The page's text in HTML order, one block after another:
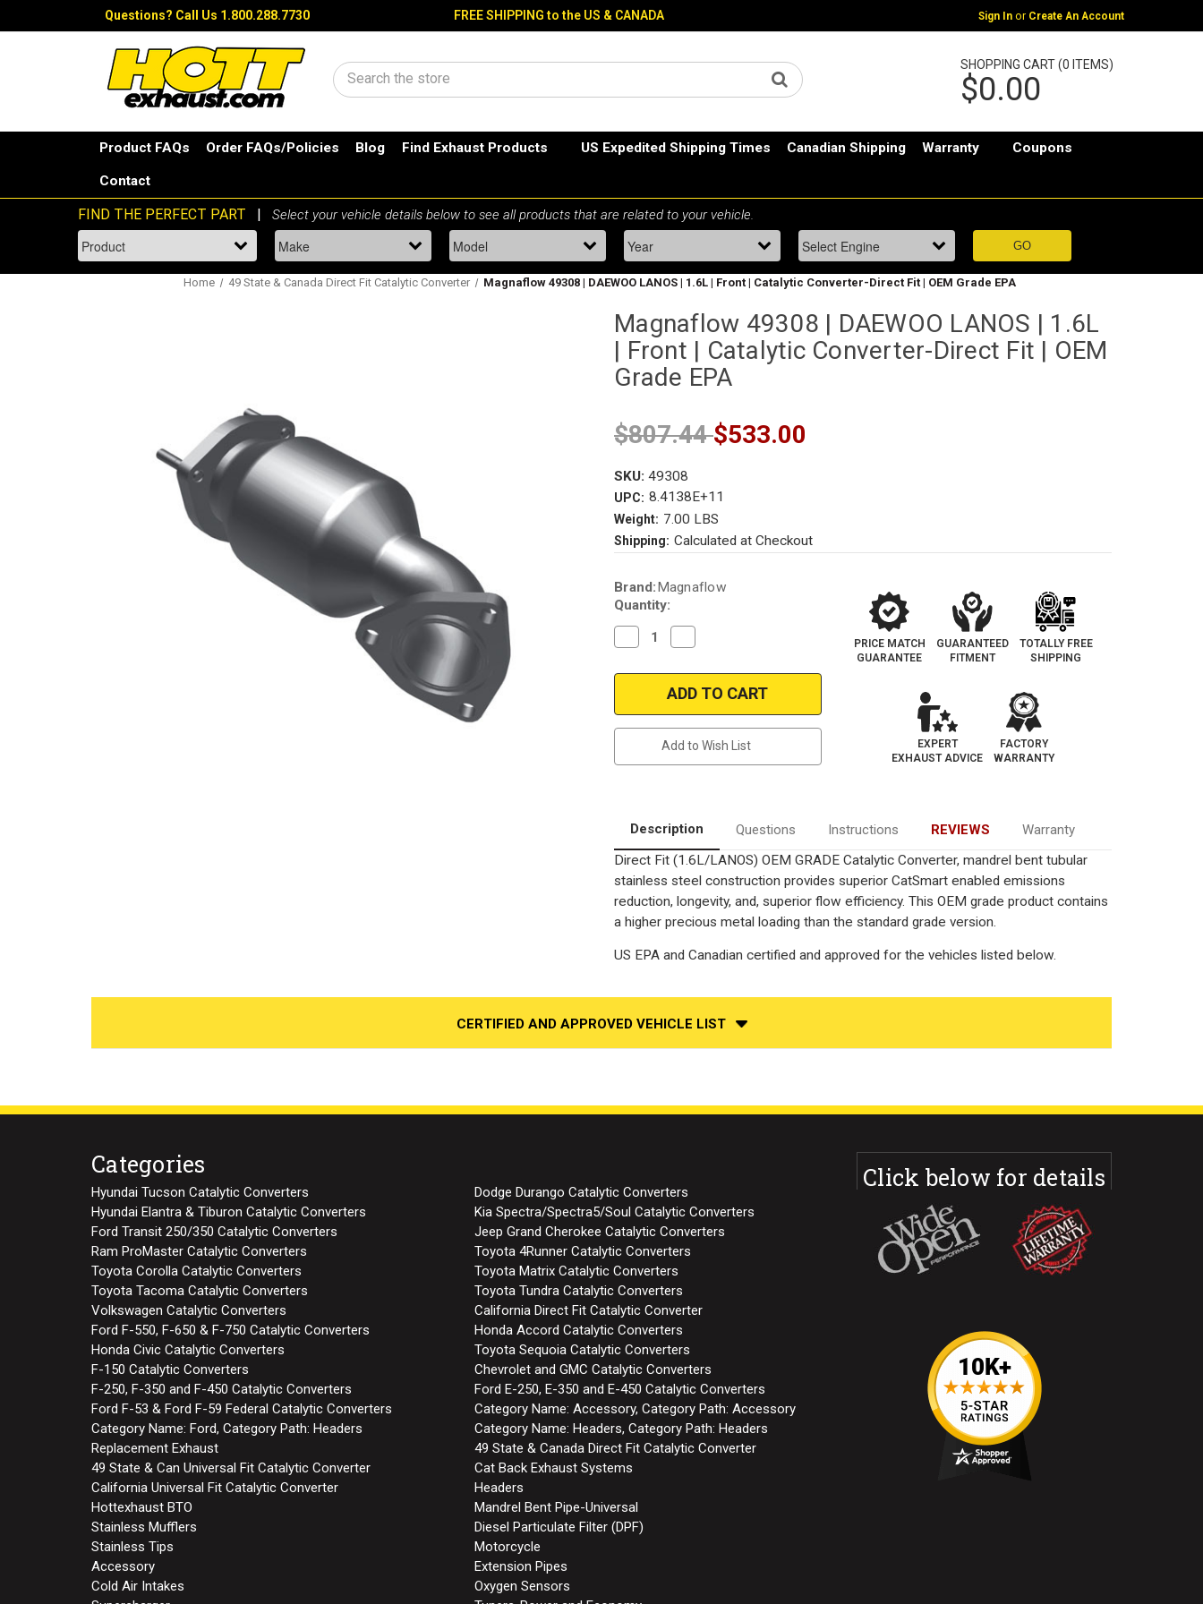
Questions? Call Us 1.800.288.7730 FREE SHIPPING to the US & CANADA Sign In or Create An Account
Search
SHOPPING CART (0 ITEMS)
$0.00
Product FAQs Order FAQs/Policies Blog Find Exhaust Products US Expedited Shipping Times Canadian Shipping Warranty Coupons
Contact
Home 49 State & Canada Direct Fit Catalytic Converter Magnaflow 49308 | DAEWOO LANOS | 1.6L | Front | Catalytic Converter-Direct Fit | OEM Grade EPA
Magnaflow 49308 | DAEWOO LANOS | 1.6L
| Front | Catalytic Converter-Direct Fit | OEM
Grade EPA
$807.44$533.00
SKU: 49308
UPC: 8.4138E+11
Weight: 7.00 LBS
Shipping: Calculated at Checkout
Current
Stock:
Brand: Magnaflow
Quantity:
Decrease
Quantity
Magnaflow
DAEWOO
|
Direct
Fit
|
OEM
Grade
EPA
Quantity
Magnaflow
49308
|
DAEWOO
1.6L
|
Direct
Fit
|
OEM
Grade
EPA
Add to Wish List
PRICE MATCH
GUARANTEE
GUARANTEED
FITMENT
TOTALLY FREE
SHIPPING
EXPERT
EXHAUST ADVICE
FACTORY
WARRANTY
Description Questions Instructions REVIEWS
Warranty
Direct Fit (1.6L/LANOS) OEM GRADE Catalytic Converter, mandrel bent tubular
stainless steel construction provides superior CatSmart enabled emissions
reduction, longevity, and, superior flow efficiency. This OEM grade product contains
a higher precious metal loading than the standard grade version.
US EPA and Canadian certified and approved for the vehicles listed below.
CERTIFIED AND APPROVED VEHICLE LIST
Categories
Hyundai Tucson Catalytic Converters
Dodge Durango Catalytic Converters
Hyundai Elantra & Tiburon Catalytic Converters
Kia Spectra/Spectra5/Soul Catalytic Converters
Ford Transit 250/350 Catalytic Converters
Jeep Grand Cherokee Catalytic Converters
Ram ProMaster Catalytic Converters
Toyota 4Runner Catalytic Converters
Toyota Corolla Catalytic Converters
Toyota Matrix Catalytic Converters
Toyota Tacoma Catalytic Converters
Toyota Tundra Catalytic Converters
Volkswagen Catalytic Converters
California Direct Fit Catalytic Converter
Ford F-550, F-650 & F-750 Catalytic Converters
Honda Accord Catalytic Converters
Honda Civic Catalytic Converters
Toyota Sequoia Catalytic Converters
F-150 Catalytic Converters
Chevrolet and GMC Catalytic Converters
F-250, F-350 and F-450 Catalytic Converters
Ford E-250, E-350 and E-450 Catalytic Converters
Ford F-53 & Ford F-59 Federal Catalytic Converters
Category Name: Accessory, Category Path: Accessory
Category Name: Ford, Category Path: Headers
Category Name: Headers, Category Path: Headers
Replacement Exhaust
49 State & Canada Direct Fit Catalytic Converter
49 State & Can Universal Fit Catalytic Converter
Cat Back Exhaust Systems
California Universal Fit Catalytic Converter
Headers
Hottexhaust BTO
Mandrel Bent Pipe-Universal
Stainless Mufflers
Diesel Particulate Filter (DPF)
Stainless Tips
Motorcycle
Accessory
Extension Pipes
Cold Air Intakes
Oxygen Sensors
Click below for details